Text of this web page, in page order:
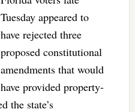
Tuesday appeared to
have rejected three
proposed constitutional
amendments that would
have provided property-
the state’s